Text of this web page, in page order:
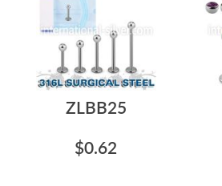
ZLBB25
$0.62